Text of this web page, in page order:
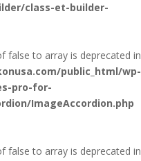
class-et-builder-
false to array is deprecated in
public_html/wp-
pro-for-
ImageAccordion.php
false to array is deprecated in